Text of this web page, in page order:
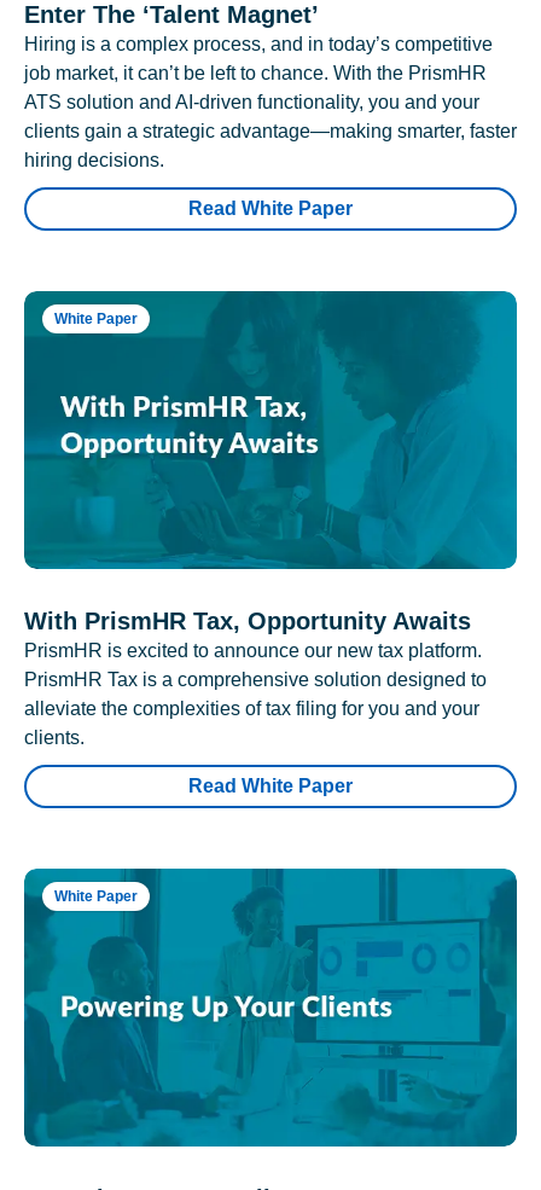
Enter The ‘Talent Magnet’
Hiring is a complex process, and in today’s competitive
job market, it can’t be left to chance. With the PrismHR
ATS solution and AI-driven functionality, you and your
clients gain a strategic advantage—making smarter, faster
hiring decisions.
Read White Paper
White Paper
With PrismHR Tax, Opportunity Awaits
PrismHR is excited to announce our new tax platform.
PrismHR Tax is a comprehensive solution designed to
alleviate the complexities of tax filing for you and your
clients.
Read White Paper
White Paper